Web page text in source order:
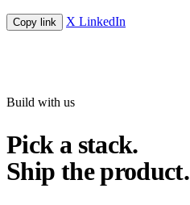
Copy link X LinkedIn
Build with us
Pick a stack.
Ship the product.